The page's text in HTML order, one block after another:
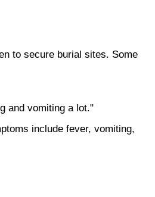
to secure burial sites. Some
and vomiting a lot."
include fever, vomiting,